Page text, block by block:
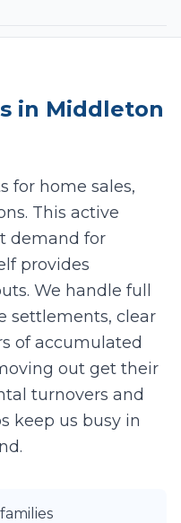
with accurate
Upload
and privacy. We don't
in Middleton
for home sales,
This active
demand for
provides
We handle full
settlements, clear
of accumulated
out get their
turnovers and
keep us busy in